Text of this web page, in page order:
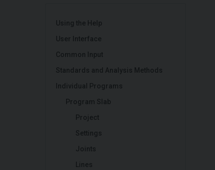
Using the Help
User Interface
Common Input
Standards and Analysis Methods
Individual Programs
Program Slab
Project
Settings
Joints
Lines